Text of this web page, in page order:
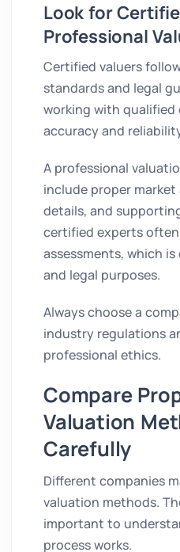
Look for
Professional
Certified valuers
standards and legal
working with qualified
accuracy and
A professional
include proper
details, and
certified experts
assessments, which
and legal purposes.
Always choose a
industry regulations
professional ethics.
Compare
Valuation
Carefully
Different companies
valuation methods.
important to
process works.